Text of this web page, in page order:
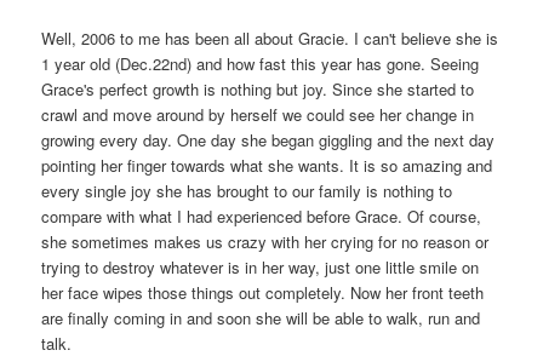
Well, 2006 to me has been all about Gracie. I can't believe she is
1 year old (Dec.22nd) and how fast this year has gone. Seeing
Grace's perfect growth is nothing but joy. Since she started to
crawl and move around by herself we could see her change in
growing every day. One day she began giggling and the next day
pointing her finger towards what she wants. It is so amazing and
every single joy she has brought to our family is nothing to
compare with what I had experienced before Grace. Of course,
she sometimes makes us crazy with her crying for no reason or
trying to destroy whatever is in her way, just one little smile on
her face wipes those things out completely. Now her front teeth
are finally coming in and soon she will be able to walk, run and
talk.